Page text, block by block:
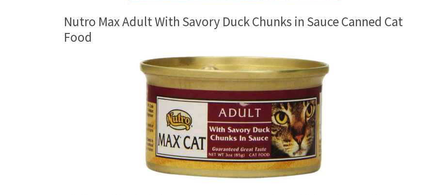
Nutro Max Adult With Savory Duck Chunks in Sauce Canned Cat
Food